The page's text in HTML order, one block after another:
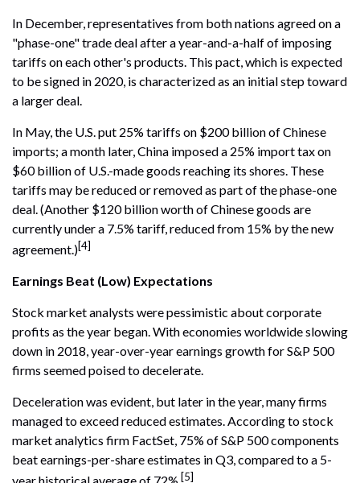
In December, representatives from both nations agreed on a
"phase-one" trade deal after a year-and-a-half of imposing
tariffs on each other's products. This pact, which is expected
to be signed in 2020, is characterized as an initial step toward
a larger deal.
In May, the U.S. put 25% tariffs on $200 billion of Chinese
imports; a month later, China imposed a 25% import tax on
$60 billion of U.S.-made goods reaching its shores. These
tariffs may be reduced or removed as part of the phase-one
deal. (Another $120 billion worth of Chinese goods are
currently under a 7.5% tariff, reduced from 15% by the new
agreement.)[4]
Earnings Beat (Low) Expectations
Stock market analysts were pessimistic about corporate
profits as the year began. With economies worldwide slowing
down in 2018, year-over-year earnings growth for S&P 500
firms seemed poised to decelerate.
Deceleration was evident, but later in the year, many firms
managed to exceed reduced estimates. According to stock
market analytics firm FactSet, 75% of S&P 500 components
beat earnings-per-share estimates in Q3, compared to a 5-
[5]